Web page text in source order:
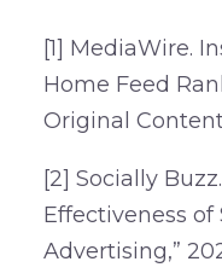
[1] MediaWire.
Home Feed
Original
[2] Socially
Effectiveness of
Advertising,”